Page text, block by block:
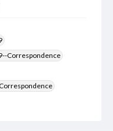
Correspondence